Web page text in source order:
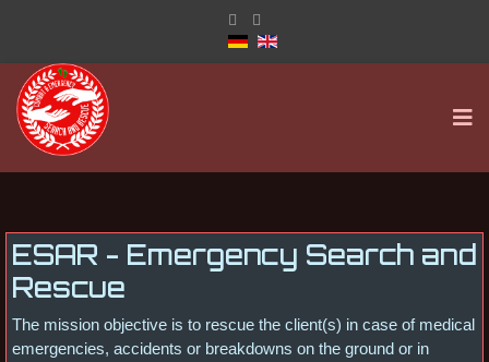
ESAR - Emergency Search and
Rescue
The mission objective is to rescue the client(s) in case of medical
emergencies, accidents or breakdowns on the ground or in